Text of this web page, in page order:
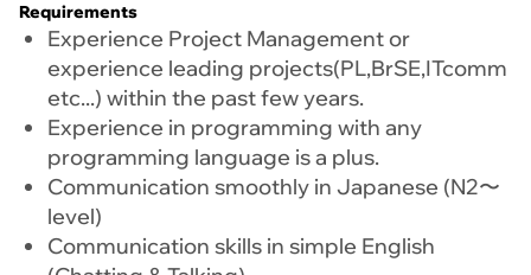
Requirements
Experience Project Management or
experience leading projects(PL,BrSE,ITcomm
etc...) within the past few years.
Experience in programming with any
programming language is a plus.
Communication smoothly in Japanese (N2〜
level)
Communication skills in simple English